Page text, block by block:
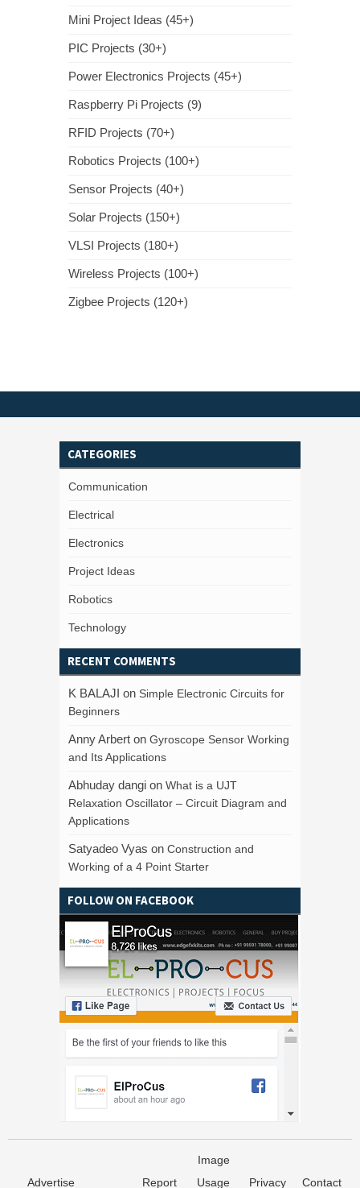
Mini Project Ideas (45+)
PIC Projects (30+)
Power Electronics Projects (45+)
Raspberry Pi Projects (9)
RFID Projects (70+)
Robotics Projects (100+)
Sensor Projects (40+)
Solar Projects (150+)
VLSI Projects (180+)
Wireless Projects (100+)
Zigbee Projects (120+)
CATEGORIES
Communication
Electrical
Electronics
Project Ideas
Robotics
Technology
RECENT COMMENTS
K BALAJI on Simple Electronic Circuits for
Beginners
Anny Arbert on Gyroscope Sensor Working
and Its Applications
Abhuday dangi on What is a UJT
Relaxation Oscillator – Circuit Diagram and
Applications
Satyadeo Vyas on Construction and
Working of a 4 Point Starter
FOLLOW ON FACEBOOK
Advertise Report
Image
Usage
Privacy Contact